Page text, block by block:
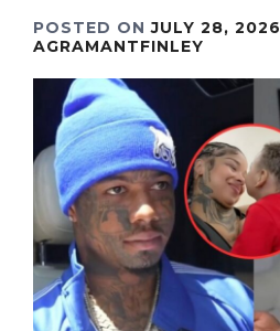
POSTED ONJULY 28, 2026
AGRAMANTFINLEY